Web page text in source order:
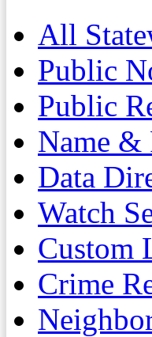
All
Public
Public
Name &
Data
Watch
Custom
Crime